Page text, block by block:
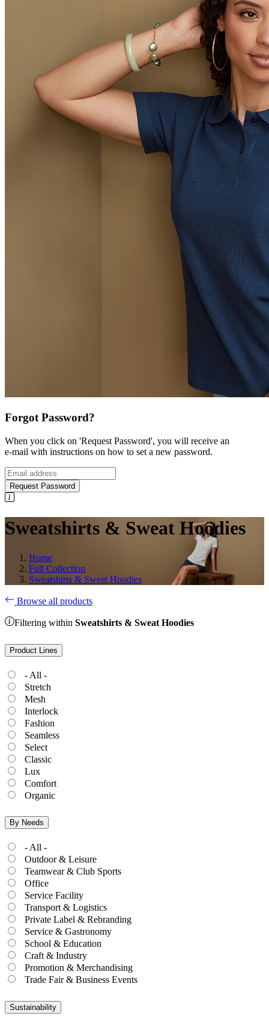
Forgot Password?
When you click on 'Request Password', you will receive an
e-mail with instructions on how to set a new password.
Request Password
Sweatshirts & Sweat Hoodies
Home
Full Collection
Sweatshirts & Sweat Hoodies
Browse all products
Filtering within Sweatshirts & Sweat Hoodies
Product Lines
- All -
Stretch
Mesh
Interlock
Fashion
Seamless
Select
Classic
Lux
Comfort
Organic
By Needs
- All -
Outdoor & Leisure
Teamwear & Club Sports
Office
Service Facility
Transport & Logistics
Private Label & Rebranding
Service & Gastronomy
School & Education
Craft & Industry
Promotion & Merchandising
Trade Fair & Business Events
Sustainability